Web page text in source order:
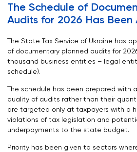
The Schedule of
Audits for 2026 Has
The State Tax Service of Ukraine has
of documentary planned audits for
thousand business entities – legal
schedule).
The schedule has been prepared with
quality of audits rather than their
are targeted only at taxpayers with a
violations of tax legislation and
underpayments to the state budget.
Priority has been given to sectors